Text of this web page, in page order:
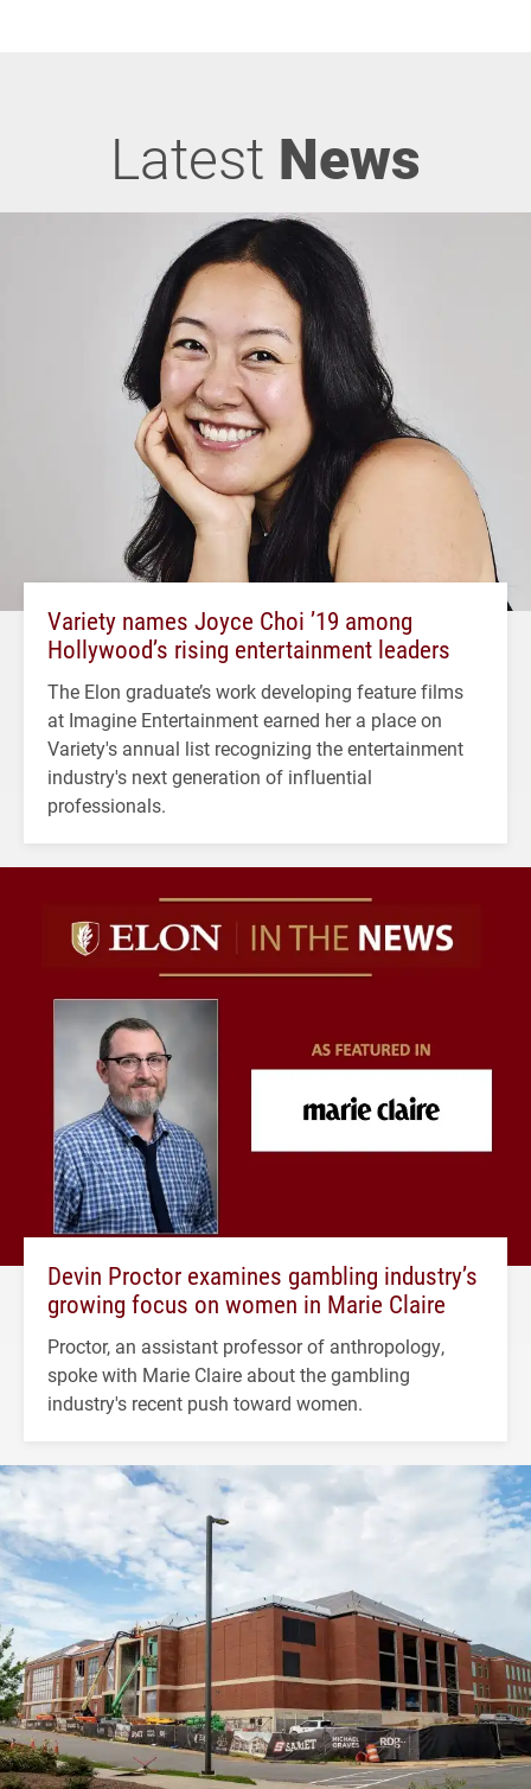
Latest News
Variety names Joyce Choi ’19 among
Hollywood’s rising entertainment leaders
The Elon graduate’s work developing feature films
at Imagine Entertainment earned her a place on
Variety's annual list recognizing the entertainment
industry's next generation of influential
professionals.
Devin Proctor examines gambling industry’s
growing focus on women in Marie Claire
Proctor, an assistant professor of anthropology,
spoke with Marie Claire about the gambling
industry's recent push toward women.